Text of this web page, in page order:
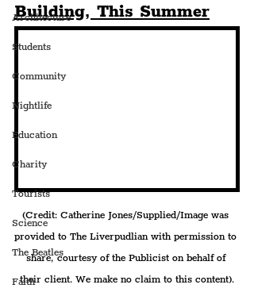
Architecture
Students
Community
Nightlife
Education
Charity
Tourists
Science
The Beatles
Faith
Building, This Summer
(Credit: Catherine Jones/Supplied/Image was
provided to The Liverpudlian with permission to
share, courtesy of the Publicist on behalf of
their client. We make no claim to this content).